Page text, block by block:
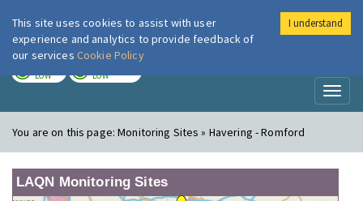
London Air
LOW LOW
You are on this page:Monitoring Sites » Havering - Romford
LAQN Monitoring Sites
This site uses cookies to assist with user
experience and analytics to provide feedback of
our services Cookie Policy
I understand